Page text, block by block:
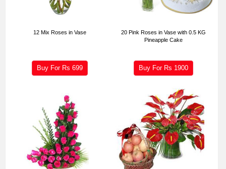
12 Mix Roses in Vase
Buy For Rs699
20 Pink Roses in Vase with 0.5 KG
Pineapple Cake
Buy For Rs 1900